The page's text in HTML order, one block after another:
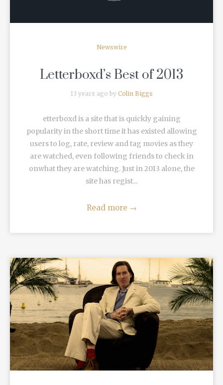
Newswire
Letterboxd’s Best of 2013
13 years ago by Colin Biggs
etterboxd is a site that is quickly gaining
popularity in the short time it has existed allowing
users to log, rate, review and tag movies as they
are watched, even following friends to check in
onwhat they are watching. Just in 2013 alone, the
site has regist...
Read more →
READ MORE